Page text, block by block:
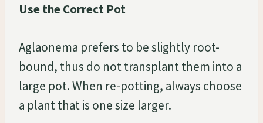
Use the Correct Pot
Aglaonema prefers to be slightly root-
bound, thus do not transplant them into a
large pot. When re-potting, always choose
a plant that is one size larger.